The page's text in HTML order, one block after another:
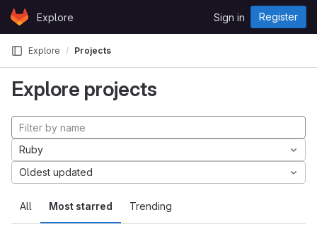
Skip to content
GitLabExplore Sign in Register
Explore Projects
Explore projects
All Most starred Trending
Ruby
Oldest updated